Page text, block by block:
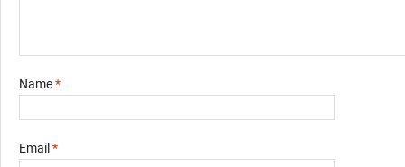
Name*
Email *